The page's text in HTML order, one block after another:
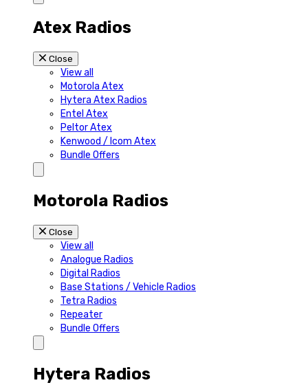
Atex Radios
Close
View all
Motorola Atex
Hytera Atex Radios
Entel Atex
Peltor Atex
Kenwood / Icom Atex
Bundle Offers
Motorola Radios
Close
View all
Analogue Radios
Digital Radios
Base Stations / Vehicle Radios
Tetra Radios
Repeater
Bundle Offers
Hytera Radios